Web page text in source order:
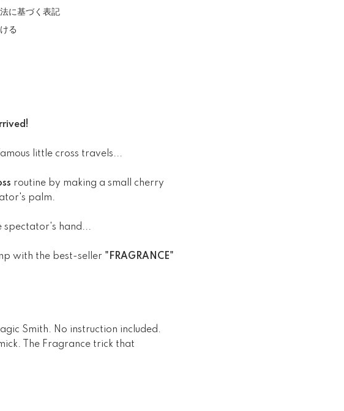
に基づく表記
る
little cross travels...
routine by making a small cherry
palm.
spectator's hand...
with the best-seller "FRAGRANCE"
Smith. No instruction included.
The Fragrance trick that